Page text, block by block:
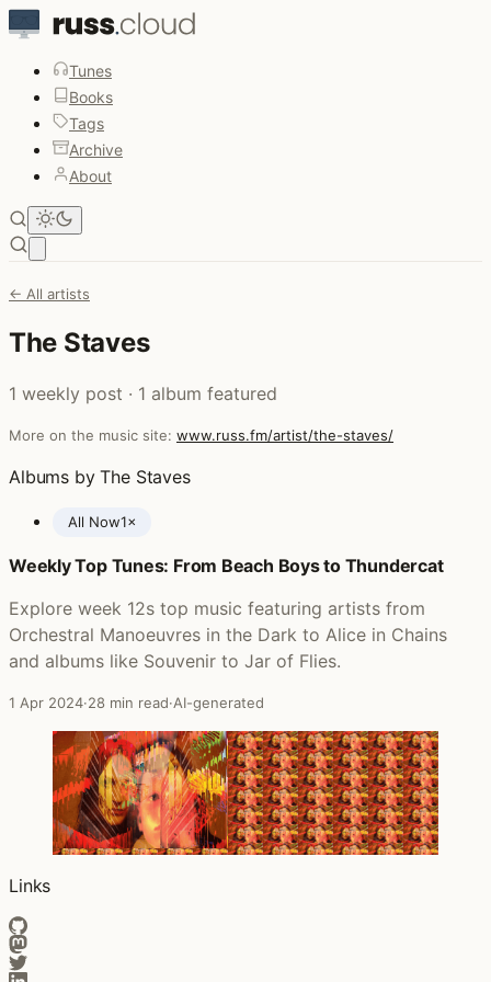
Tunes
Books
Tags
Archive
About
← All artists
The Staves
1 weekly post · 1 album featured
More on the music site: www.russ.fm/artist/the-staves/
Albums by The Staves
All Now1×
Posts featuring The Staves
Weekly Top Tunes: From Beach Boys to Thundercat
Explore week 12s top music featuring artists from
Orchestral Manoeuvres in the Dark to Alice in Chains
and albums like Souvenir to Jar of Flies.
1 Apr 2024·28 min read·AI-generated
Links